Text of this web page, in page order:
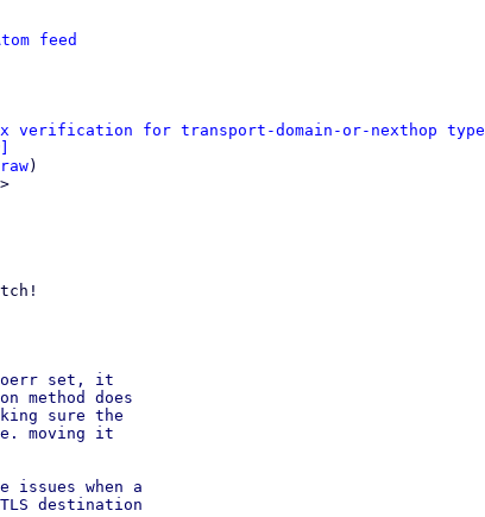
feed
verification for transport-domain-or-nexthop type
raw)
>
set, it
does
sure the
moving it
issues when a
destination